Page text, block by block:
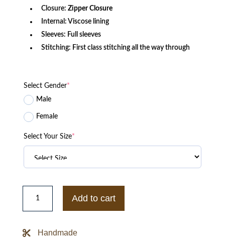
Closure: Zipper Closure
Internal: Viscose lining
Sleeves: Full sleeves
Stitching: First class stitching all the way through
Select Gender*
Male
Female
Select Your Size*
Ozark
Peter
series
Snell
Add to cart
Handmade